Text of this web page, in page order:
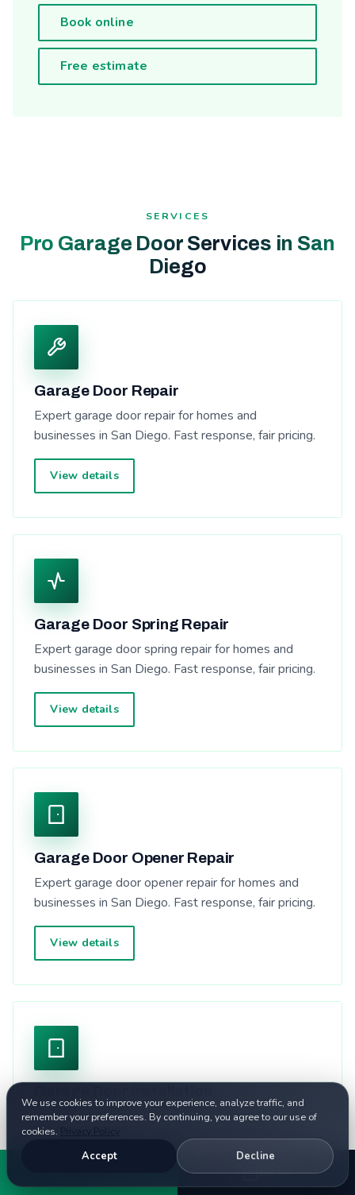
We use cookies to improve your experience, analyze traffic, and
remember your preferences. By continuing, you agree to our use of
cookies.
Accept Decline
Book online
Free estimate
SERVICES
Pro Garage Door Services in San
Diego
Garage Door Repair
Expert garage door repair for homes and
businesses in San Diego. Fast response, fair pricing.
View details
Garage Door Spring Repair
Expert garage door spring repair for homes and
businesses in San Diego. Fast response, fair pricing.
View details
Garage Door Opener Repair
Expert garage door opener repair for homes and
businesses in San Diego. Fast response, fair pricing.
View details
Expert garage door installation for homes and
businesses in San Diego. Fast response, fair pricing.
Book